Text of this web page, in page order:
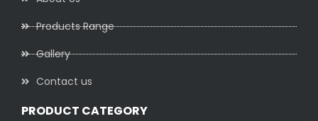
Products Range
Gallery
Contact us
PRODUCT CATEGORY